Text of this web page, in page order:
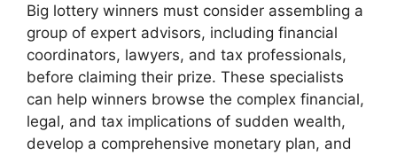
Big lottery winners must consider assembling a
group of expert advisors, including financial
coordinators, lawyers, and tax professionals,
before claiming their prize. These specialists
can help winners browse the complex financial,
legal, and tax implications of sudden wealth,
develop a comprehensive monetary plan, and